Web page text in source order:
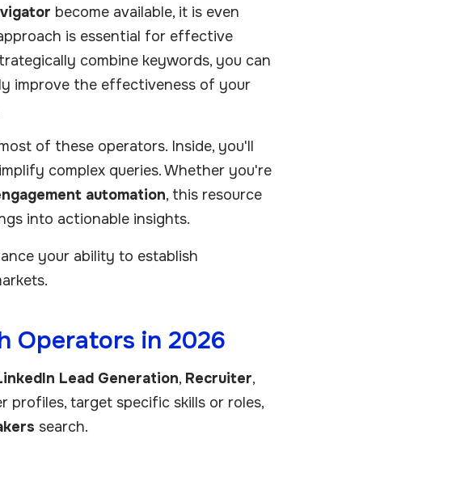
become available, it is even
is essential for effective
combine keywords, you can
improve the effectiveness of your
of these operators. Inside, you'll
complex queries. Whether you're
automation, this resource
into actionable insights.
your ability to establish
Operators in 2026
Lead Generation, Recruiter,
target specific skills or roles,
search.